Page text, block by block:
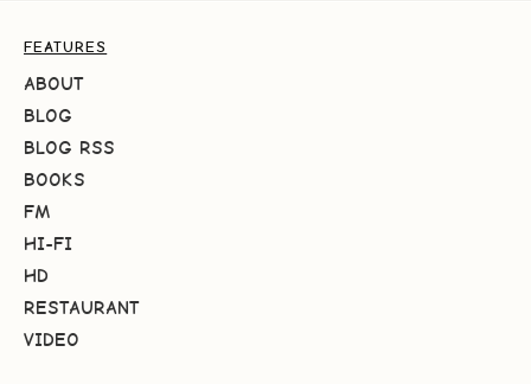
FEATURES
ABOUT
BLOG
BLOG RSS
BOOKS
FM
HI-FI
HD
RESTAURANT
VIDEO